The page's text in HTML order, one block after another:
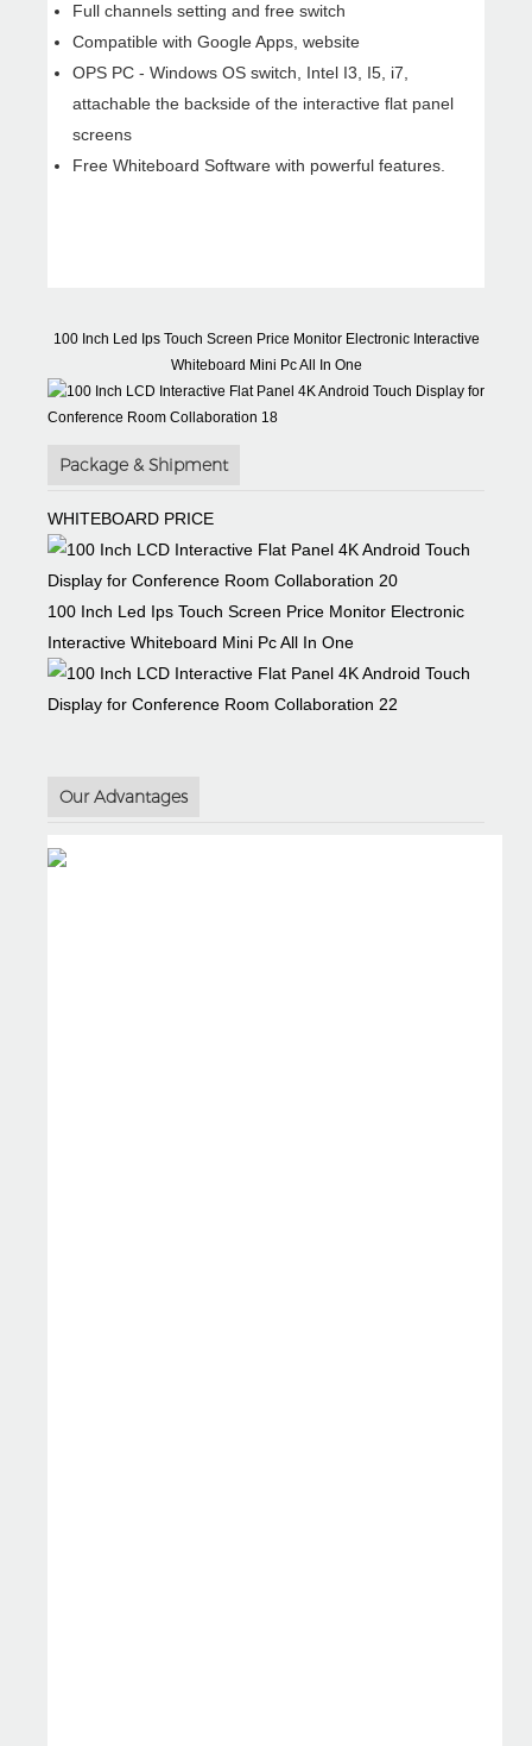
Full channels setting and free switch
Compatible with Google Apps, website
OPS PC - Windows OS switch, Intel I3, I5, i7,
attachable the backside of the interactive flat panel
screens
Free Whiteboard Software with powerful features.
100 Inch Led Ips Touch Screen Price Monitor Electronic Interactive
Whiteboard Mini Pc All In One
Package & Shipment
WHITEBOARD PRICE
100 Inch Led Ips Touch Screen Price Monitor Electronic
Interactive Whiteboard Mini Pc All In One
Our Advantages
TEAM ODM/OEM